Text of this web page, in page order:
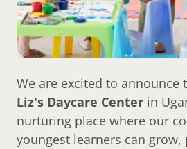
We are excited to announce
Liz's Daycare Center in
nurturing place where our
youngest learners can grow,